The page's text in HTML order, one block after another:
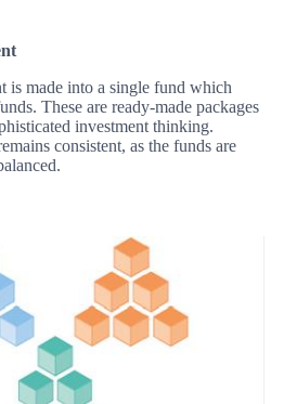
is made into a single fund which
These are ready-made packages
investment thinking.
consistent, as the funds are